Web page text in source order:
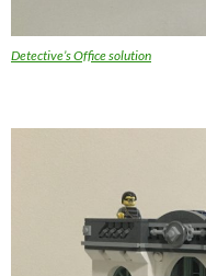
Detective’s Office solution